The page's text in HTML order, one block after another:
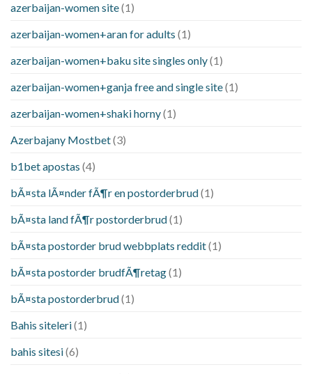
azerbaijan-women site(1)
azerbaijan-women+aran for adults (1)
azerbaijan-women+baku site singles only(1)
azerbaijan-women+ganja free and single site(1)
azerbaijan-women+shaki horny(1)
Azerbajany Mostbet(3)
b1bet apostas (4)
bÃ¤sta lÃ¤nder fÃ¶r en postorderbrud(1)
bÃ¤sta land fÃ¶r postorderbrud(1)
bÃ¤sta postorder brud webbplats reddit(1)
bÃ¤sta postorder brudfÃ¶retag(1)
bÃ¤sta postorderbrud(1)
Bahis siteleri(1)
bahis sitesi(6)